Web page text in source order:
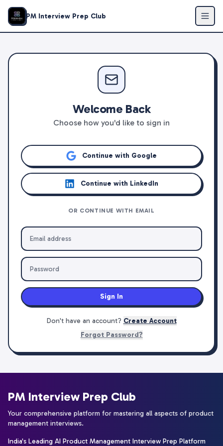
PM Interview Prep Club
Welcome Back
Choose how you'd like to sign in
Continue with Google
Continue with LinkedIn
OR CONTINUE WITH EMAIL
Sign In
Don't have an account? Create Account
Forgot Password?
PM Interview Prep Club
Your comprehensive platform for mastering all aspects of product
management interviews.
India's Leading AI Product Management Interview Prep Platform